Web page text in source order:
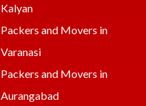
Kalyan
Packers and Movers in
Varanasi
Packers and Movers in
Aurangabad